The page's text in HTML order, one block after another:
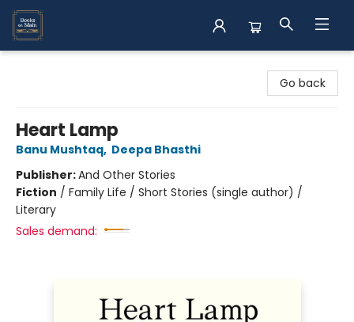
Go back
Heart Lamp
Banu Mushtaq, Deepa Bhasthi
Publisher:And Other Stories
Fiction / Family Life / Short Stories (single author) /
Literary
Sales demand: